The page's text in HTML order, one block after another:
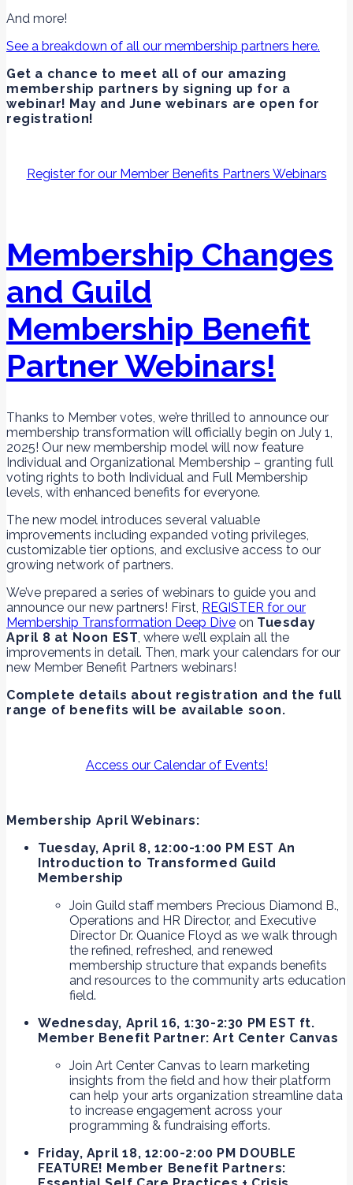
And more!
See a breakdown of all our membership partners here.
Get a chance to meet all of our amazing
membership partners by signing up for a
webinar! May and June webinars are open for
registration!
Register for our Member Benefits Partners Webinars
Membership Changes
and Guild
Membership Benefit
Partner Webinars!
Thanks to Member votes, we’re thrilled to announce our
membership transformation will officially begin on July 1,
2025! Our new membership model will now feature
Individual and Organizational Membership – granting full
voting rights to both Individual and Full Membership
levels, with enhanced benefits for everyone.
The new model introduces several valuable
improvements including expanded voting privileges,
customizable tier options, and exclusive access to our
growing network of partners.
We’ve prepared a series of webinars to guide you and
announce our new partners! First, REGISTER for our
Membership Transformation Deep Dive on Tuesday
April 8 at Noon EST , where we’ll explain all the
improvements in detail. Then, mark your calendars for our
new Member Benefit Partners webinars!
Complete details about registration and the full
range of benefits will be available soon.
Access our Calendar of Events!
Membership April Webinars:
Tuesday, April 8, 12:00-1:00 PM EST An
Introduction to Transformed Guild
Membership
Join Guild staff members Precious Diamond B.,
Operations and HR Director, and Executive
Director Dr. Quanice Floyd as we walk through
the refined, refreshed, and renewed
membership structure that expands benefits
and resources to the community arts education
field.
Wednesday, April 16, 1:30-2:30 PM EST ft.
Member Benefit Partner: Art Center Canvas
Join Art Center Canvas to learn marketing
insights from the field and how their platform
can help your arts organization streamline data
to increase engagement across your
programming & fundraising efforts.
Friday, April 18, 12:00-2:00 PM DOUBLE
FEATURE! Member Benefit Partners: